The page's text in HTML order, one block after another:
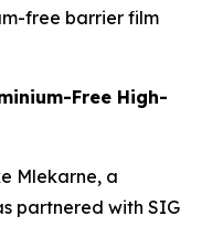
free barrier film
Free High-
Mlekarne, a
partnered with SIG